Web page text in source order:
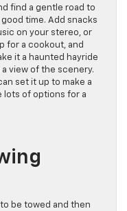
find a gentle road to
time. Add snacks
on your stereo, or
for a cookout, and
it a haunted hayride
view of the scenery.
set it up to make a
lots of options for a
be towed and then